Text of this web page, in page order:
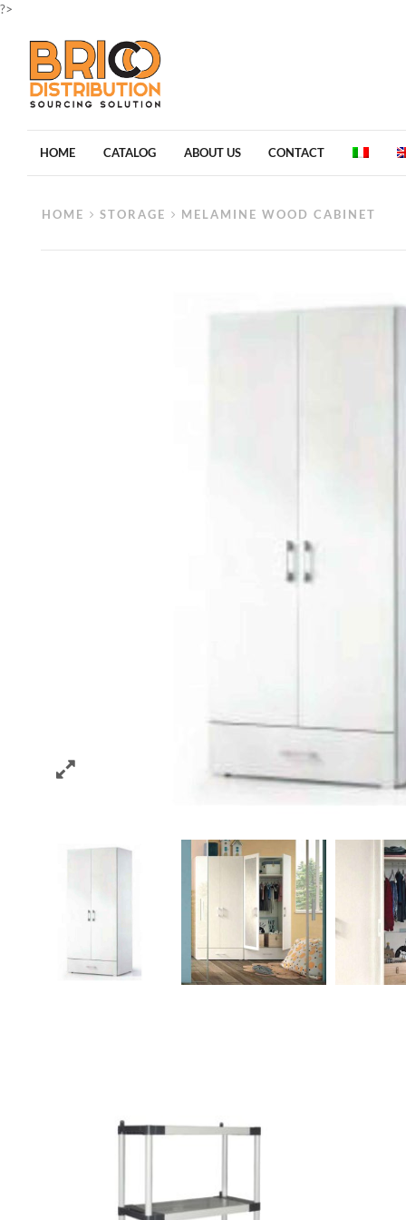
?>
HOME CATALOG ABOUT US CONTACT
HOME STORAGE MELAMINE WOOD CABINET